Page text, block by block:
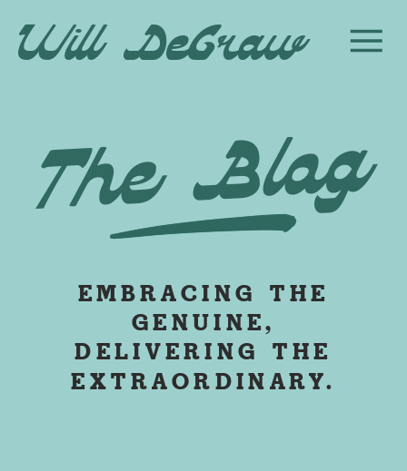
Will DeGraw
The Blog
EMBRACING THE
GENUINE,
DELIVERING THE
EXTRAORDINARY.